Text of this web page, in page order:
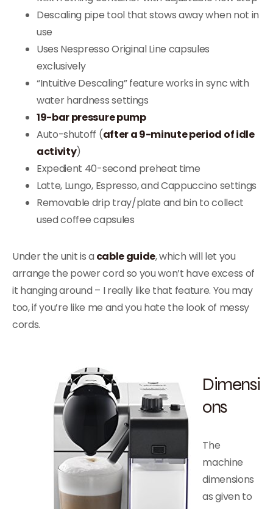
Descaling pipe tool that stows away when not in
use
Uses Nespresso Original Line capsules
exclusively
“Intuitive Descaling” feature works in sync with
water hardness settings
19-bar pressure pump
Auto-shutoff (after a 9-minute period of idle
activity)
Expedient 40-second preheat time
Latte, Lungo, Espresso, and Cappuccino settings
Removable drip tray/plate and bin to collect
used coffee capsules
Under the unit is a cable guide, which will let you
arrange the power cord so you won’t have excess of
it hanging around – I really like that feature. You may
too, if you’re like me and you hate the look of messy
cords.
Dimensi
ons
The
machine
dimensions
as given to